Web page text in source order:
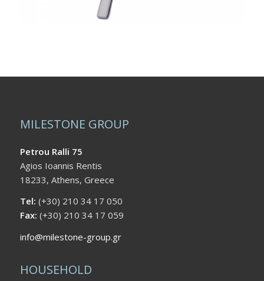
MILESTONE GROUP
Petrou Ralli 75
Agios Ioannis Rentis
18233, Athens, Greece
Tel: (+30) 210 34 17 050
Fax: (+30) 210 34 17 059
info@milestone-group.gr
HOUSEHOLD